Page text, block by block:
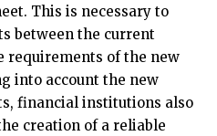
This is necessary to
between the current
requirements of the new
into account the new
financial institutions also
creation of a reliable